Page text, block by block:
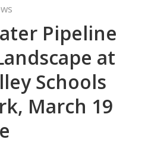
Pipeline
at
Schools
March 19